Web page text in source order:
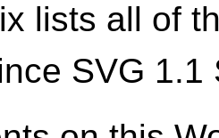
lists all of
SVG 1.1